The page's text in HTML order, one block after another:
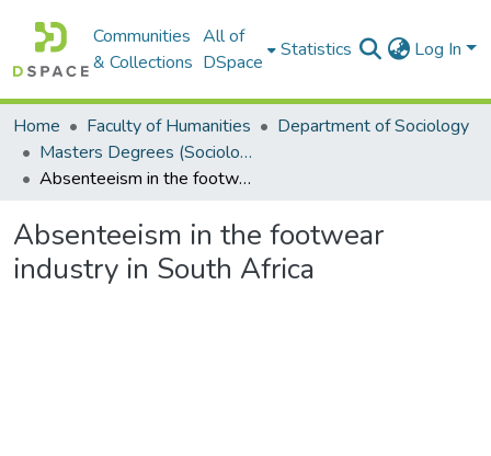
Communities
& Collections
All of
DSpace
Statistics Log In
Home Faculty of Humanities
Department of Sociology
Masters Degrees (Sociology)
Absenteeism in the footwear industry in South Africa
Absenteeism in the footwear
industry in South Africa